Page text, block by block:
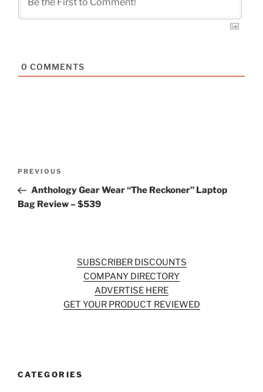
0 COMMENTS
Previous
Post
PREVIOUS
Anthology Gear Wear “The Reckoner” Laptop
Bag Review – $539
SUBSCRIBER DISCOUNTS
COMPANY DIRECTORY
ADVERTISE HERE
GET YOUR PRODUCT REVIEWED
CATEGORIES